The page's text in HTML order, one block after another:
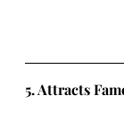
5. Attracts